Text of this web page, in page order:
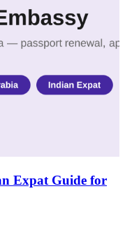
Expat Guide for